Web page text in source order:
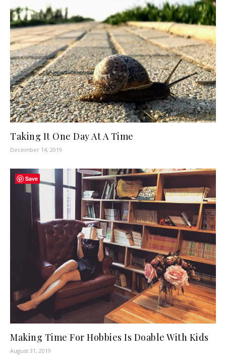
Taking It One Day At A Time
December 14, 2019
Making Time For Hobbies Is Doable With Kids
August 31, 2019
Save